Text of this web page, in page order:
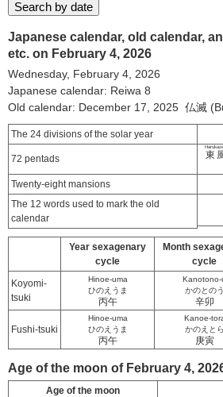
Japanese calendar, old calendar,
etc. on February 4, 2026
Wednesday, February 4, 2026
Japanese calendar: Reiwa 8
Old calendar: December 17, 2025 仏滅
The 24 divisions of the solar year
72 pentads 東
Twenty-eight mansions
The 12 words used to mark the old
calendar
Year sexagenary
cycle
Month
cycle
Koyomi-
tsuki
Hinoe-uma
ひのえうま
丙午
Kanotono-
かのとのう
辛卯
Fushi-tsuki
Hinoe-uma
ひのえうま
丙午
Kanoe-
かのえとら
庚寅
Age of the moon of February 4,
Age of the moon